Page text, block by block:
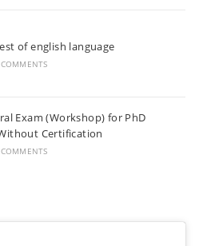
of english language
Exam (Workshop) for PhD
Certification